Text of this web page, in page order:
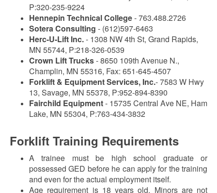
P:320-235-9224
Hennepin Technical College- 763.488.2726
Sotera Consulting - (612)597-6463
Herc-U-Lift Inc.- 1308 NW 4th St, Grand Rapids,
MN 55744, P:218-326-0539
Crown Lift Trucks- 8650 109th Avenue N.,
Champlin, MN 55316, Fax: 651-645-4507
Forklift & Equipment Services, Inc.- 7583 W Hwy
13, Savage, MN 55378, P:952-894-8390
Fairchild Equipment- 15735 Central Ave NE, Ham
Lake, MN 55304, P:763-434-3832
Forklift Training Requirements
A trainee must be high school graduate or
possessed GED before he can apply for the training
and even for the actual employment itself.
Age requirement is 18 years old. Minors are not